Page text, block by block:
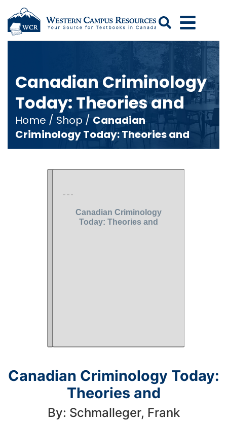
Search
Canadian Criminology
Today: Theories and
Home / Shop / Canadian
Criminology Today: Theories and
Canadian Criminology Today:
Theories and
By: Schmalleger, Frank